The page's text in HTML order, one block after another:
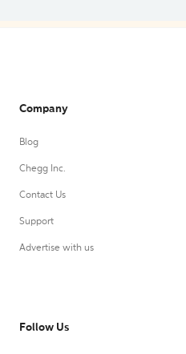
Company
Blog
Chegg Inc.
Contact Us
Support
Advertise with us
Follow Us